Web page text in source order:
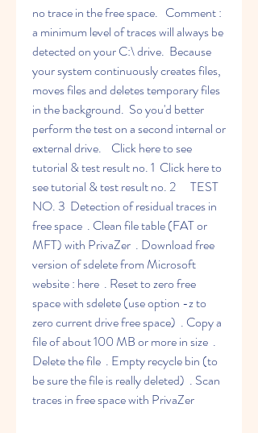
no trace in the free space.   Comment :
a minimum level of traces will always be
detected on your C:\ drive.  Because
your system continuously creates files,
moves files and deletes temporary files
in the background.  So you'd better
perform the test on a second internal or
external drive.    Click here to see
tutorial & test result no. 1  Click here to
see tutorial & test result no. 2      TEST
NO. 3  Detection of residual traces in
free space  . Clean file table (FAT or
MFT) with PrivaZer  . Download free
version of sdelete from Microsoft
website : here  . Reset to zero free
space with sdelete (use option -z to
zero current drive free space)  . Copy a
file of about 100 MB or more in size  .
Delete the file  . Empty recycle bin (to
be sure the file is really deleted)  . Scan
traces in free space with PrivaZer